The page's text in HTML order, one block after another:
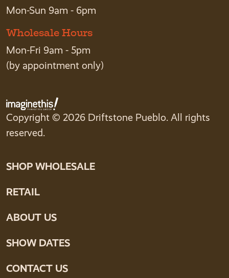
Mon-Sun 9am - 6pm
Wholesale Hours
Mon-Fri 9am - 5pm
(by appointment only)
Copyright © 2026 Driftstone Pueblo. All rights
reserved.
SHOP WHOLESALE
RETAIL
ABOUT US
SHOW DATES
CONTACT US